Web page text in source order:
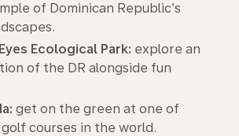
of Dominican Republic’s
Ecological Park: explore an
of the DR alongside fun
get on the green at one of
courses in the world.